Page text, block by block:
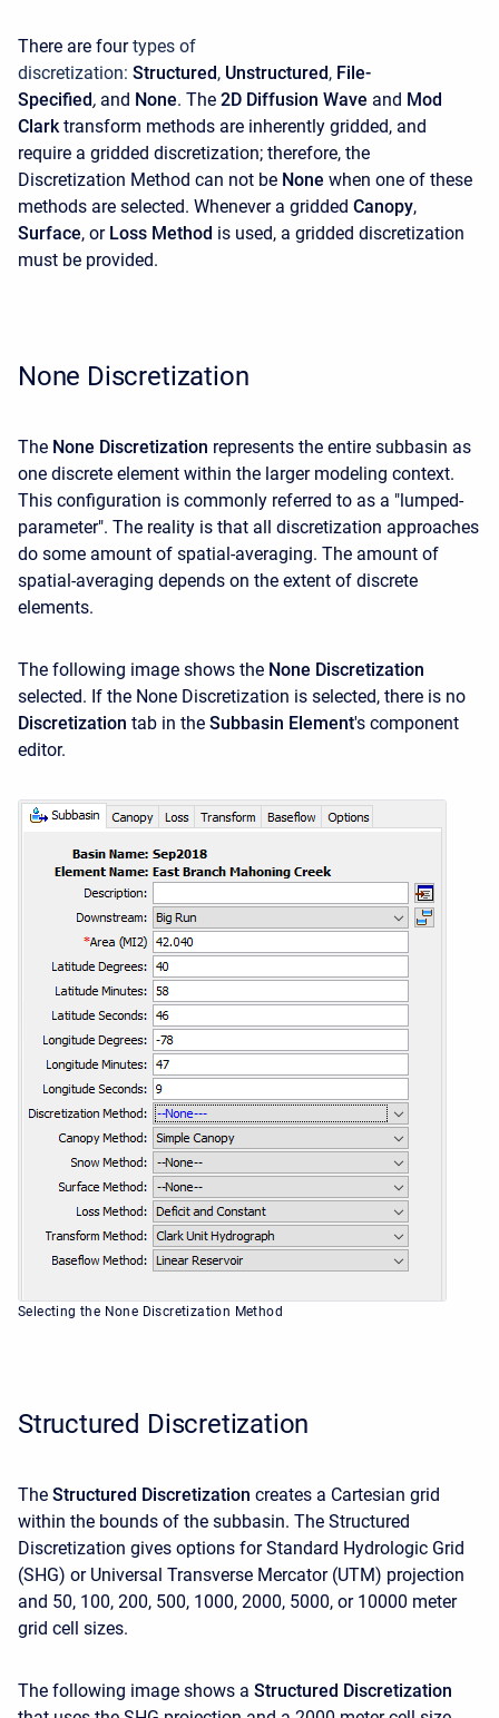
There are fourtypes of
discretization: Structured, Unstructured, File-
Specified, and None. The 2D Diffusion Wave and Mod
Clarktransform methods are inherently gridded, and
require a gridded discretization; therefore, the
Discretization Method can not be None when one of these
methods are selected. Whenever a gridded Canopy,
Surface, or Loss Method is used, a gridded discretization
must be provided.
None Discretization
The None Discretization represents the entire subbasin as
one discrete element within the larger modeling context.
This configuration is commonly referred to as a "lumped-
parameter". The reality is that all discretization approaches
do some amount of spatial-averaging. The amount of
spatial-averaging depends on the extent of discrete
elements.
The following image shows the None Discretization
selected. If the None Discretization is selected, there is no
Discretization tab in the Subbasin Element's component
editor.
Selecting the None Discretization Method
Structured Discretization
The Structured Discretization creates a Cartesian grid
within the bounds of the subbasin. The Structured
Discretization gives options for Standard Hydrologic Grid
(SHG) or Universal Transverse Mercator (UTM) projection
and 50, 100, 200, 500, 1000, 2000, 5000, or 10000 meter
grid cell sizes.
The following image shows a Structured Discretization